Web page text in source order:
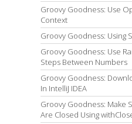
Groovy Goodness: Use
Context
Groovy Goodness: Using
Groovy Goodness: Use
Steps Between Numbers
Groovy Goodness:
In IntelliJ IDEA
Groovy Goodness: Make
Are Closed Using